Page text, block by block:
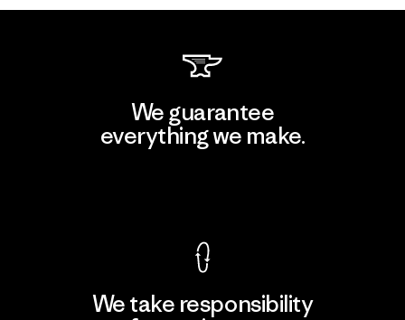
We guarantee
everything we make.
We take responsibility